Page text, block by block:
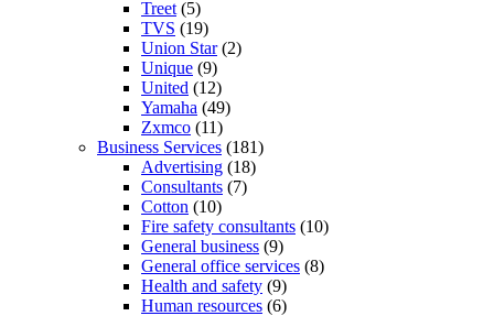
Treet (5)
TVS (19)
Union Star(2)
Unique (9)
United (12)
Yamaha (49)
Zxmco (11)
Business Services (181)
Advertising (18)
Consultants (7)
Cotton (10)
Fire safety consultants (10)
General business (9)
General office services (8)
Health and safety (9)
Human resources (6)